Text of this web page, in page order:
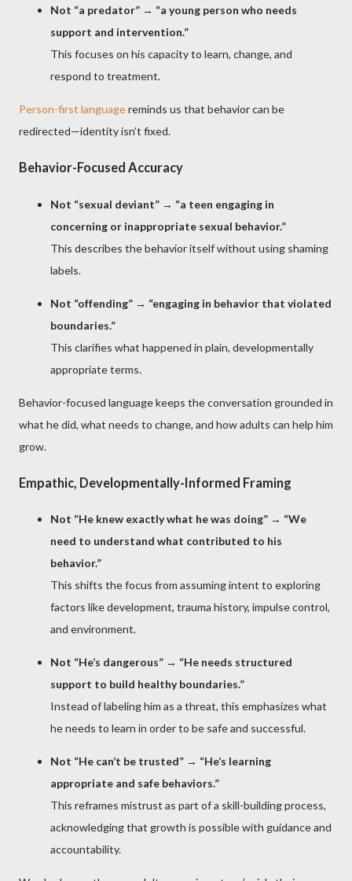
Not “a predator” → “a young person who needs
support and intervention.”
This focuses on his capacity to learn, change, and
respond to treatment.
Person-first languagereminds us that behavior can be
redirected—identity isn’t fixed.
Behavior-Focused Accuracy
Not “sexual deviant” → “a teen engaging in
concerning or inappropriate sexual behavior.”
This describes the behavior itself without using shaming
labels.
Not “offending” → “engaging in behavior that violated
boundaries.”
This clarifies what happened in plain, developmentally
appropriate terms.
Behavior-focused language keeps the conversation grounded in
what he did, what needs to change, and how adults can help him
grow.
Empathic, Developmentally-Informed Framing
Not “He knew exactly what he was doing” → “We
need to understand what contributed to his
behavior.”
This shifts the focus from assuming intent to exploring
factors like development, trauma history, impulse control,
and environment.
Not “He’s dangerous” → “He needs structured
support to build healthy boundaries.”
Instead of labeling him as a threat, this emphasizes what
he needs to learn in order to be safe and successful.
Not “He can’t be trusted” → “He’s learning
appropriate and safe behaviors.”
This reframes mistrust as part of a skill-building process,
acknowledging that growth is possible with guidance and
accountability.